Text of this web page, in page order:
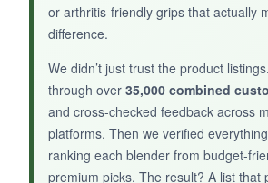
BOTTOM LINE:
Chiyuehe is a decent entry-level
buyer beware on longevity.
or arthritis-friendly grips that actually
difference.
We didn’t just trust the product
through over 35,000 combined
and cross-checked feedback across
platforms. Then we verified
ranking each blender from budget-
premium picks. The result? A list that